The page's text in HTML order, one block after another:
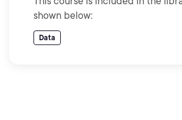
shown below:
Data